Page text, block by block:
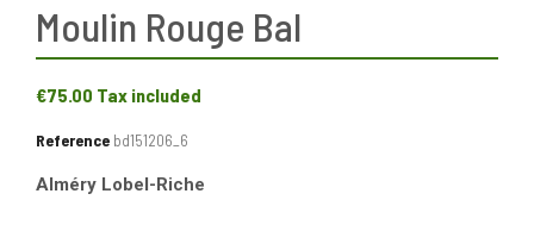
Moulin Rouge Bal
€75.00 Tax included
Reference bd151206_6
Alméry Lobel-Riche